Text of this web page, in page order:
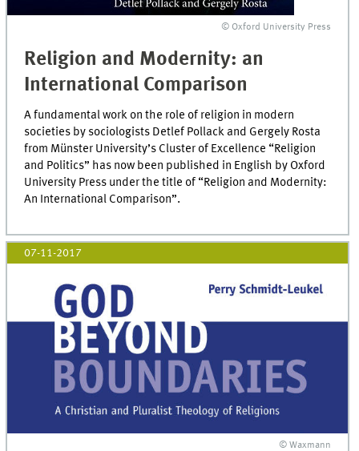
© Oxford University Press
Religion and Modernity: an
International Comparison
A fundamental work on the role of religion in modern
societies by sociologists Detlef Pollack and Gergely Rosta
from Münster University’s Cluster of Excellence “Religion
and Politics” has now been published in English by Oxford
University Press under the title of “Religion and Modernity:
An International Comparison”.
07-11-2017
© Waxmann